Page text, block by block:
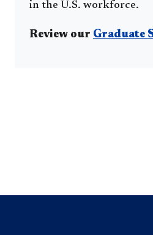
in the U.S. workforce.
Review our Graduate